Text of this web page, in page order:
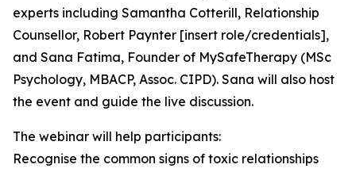
experts including Samantha Cotterill, Relationship
Counsellor, Robert Paynter [insert role/credentials],
and Sana Fatima, Founder of MySafeTherapy (MSc
Psychology, MBACP, Assoc. CIPD). Sana will also host
the event and guide the live discussion.
The webinar will help participants:
Recognise the common signs of toxic relationships